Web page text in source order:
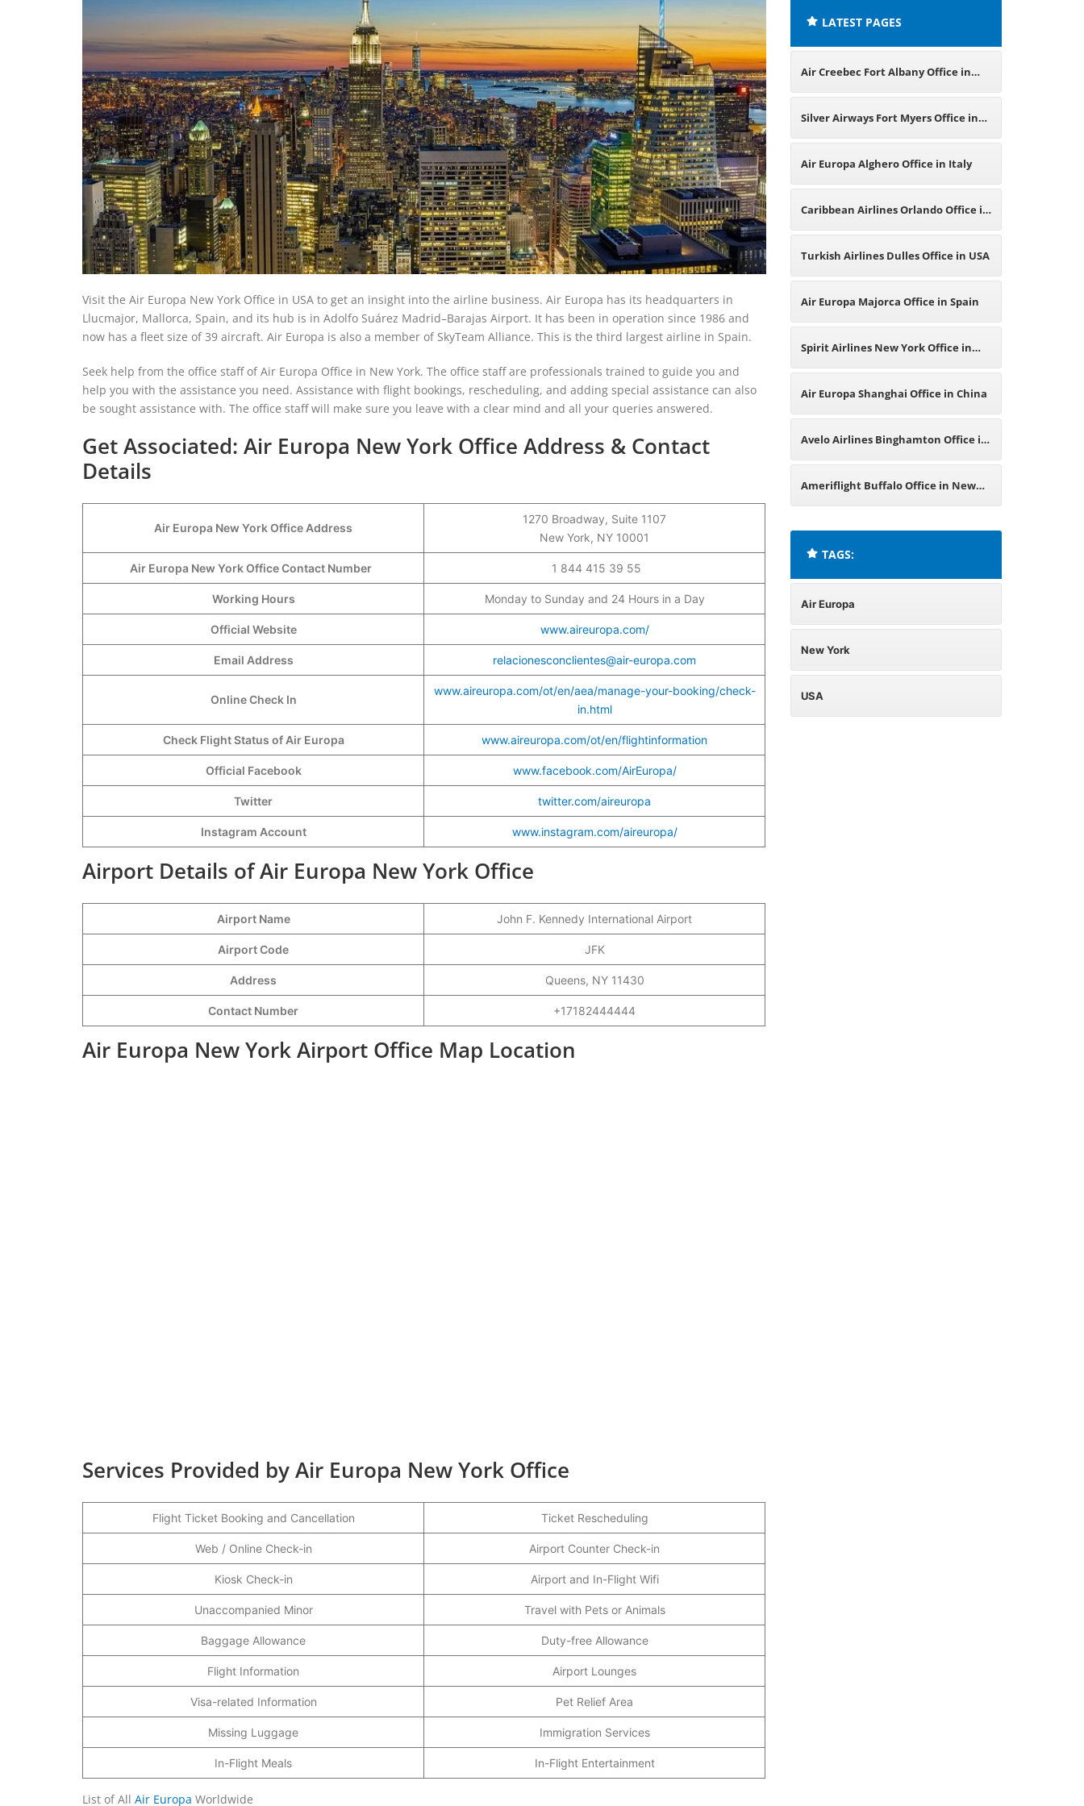
Visit the Air Europa New York Office in USA to get an insight into the airline business. Air Europa has its headquarters in
Llucmajor, Mallorca, Spain, and its hub is in Adolfo Suárez Madrid–Barajas Airport. It has been in operation since 1986 and
now has a fleet size of 39 aircraft. Air Europa is also a member of SkyTeam Alliance. This is the third largest airline in Spain.
Seek help from the office staff of Air Europa Office in New York. The office staff are professionals trained to guide you and
help you with the assistance you need. Assistance with flight bookings, rescheduling, and adding special assistance can also
be sought assistance with. The office staff will make sure you leave with a clear mind and all your queries answered.
Get Associated: Air Europa New York Office Address & Contact
Details
Air Europa New York Office Address
1270 Broadway, Suite 1107
New York, NY 10001
Air Europa New York Office Contact Number 1 844 415 39 55
Working Hours Monday to Sunday and 24 Hours in a Day
Official Website www.aireuropa.com/
Email Address relacionesconclientes@air-europa.com
Online Check In
www.aireuropa.com/ot/en/aea/manage-your-booking/check-
in.html
Check Flight Status of Air Europa www.aireuropa.com/ot/en/flightinformation
Official Facebook www.facebook.com/AirEuropa/
Twitter twitter.com/aireuropa
Instagram Account www.instagram.com/aireuropa/
Airport Details of Air Europa New York Office
Airport Name John F. Kennedy International Airport
Airport Code JFK
Address Queens, NY 11430
Contact Number +17182444444
Air Europa New York Airport Office Map Location
Services Provided by Air Europa New York Office
Flight Ticket Booking and Cancellation Ticket Rescheduling
Web / Online Check-in Airport Counter Check-in
Kiosk Check-in Airport and In-Flight Wifi
Unaccompanied Minor Travel with Pets or Animals
Baggage Allowance Duty-free Allowance
Flight Information Airport Lounges
Visa-related Information Pet Relief Area
Missing Luggage Immigration Services
In-Flight Meals In-Flight Entertainment
List of All Air Europa Worldwide
LATEST PAGES
Air Creebec Fort Albany Office in
New York
Silver Airways Fort Myers Office in
USA
Air Europa Alghero Office in Italy
Caribbean Airlines Orlando Office in
USA
Turkish Airlines Dulles Office in USA
Air Europa Majorca Office in Spain
Spirit Airlines New York Office in
USA
Air Europa Shanghai Office in China
Avelo Airlines Binghamton Office in
New York
Ameriflight Buffalo Office in New
TAGS:
Air Europa
New York
USA